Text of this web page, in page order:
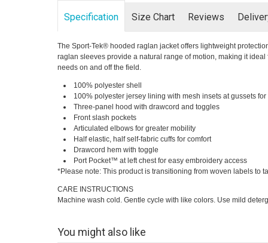
Specification Size Chart Reviews
The Sport-Tek® hooded raglan jacket offers lightweight
raglan sleeves provide a natural range of motion, making it
needs on and off the field.
100% polyester shell
100% polyester jersey lining with mesh insets at gussets
Three-panel hood with drawcord and toggles
Front slash pockets
Articulated elbows for greater mobility
Half elastic, half self-fabric cuffs for comfort
Drawcord hem with toggle
Port Pocket™ at left chest for easy embroidery access
*Please note: This product is transitioning from woven labels to
CARE INSTRUCTIONS
Machine wash cold. Gentle cycle with like colors. Use mild
You might also like